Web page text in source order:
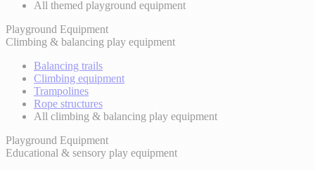
All themed playground equipment
Playground Equipment
Climbing & balancing play equipment
Balancing trails
Climbing equipment
Trampolines
Rope structures
All climbing & balancing play equipment
Playground Equipment
Educational & sensory play equipment